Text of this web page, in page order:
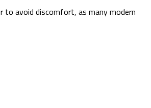
to avoid discomfort, as many modern